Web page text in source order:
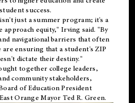
success.
just a summer program; it's a
approach equity," Irving said. "By
navigational barriers that often
are ensuring that a student's ZIP
dictate their destiny."
together college leaders,
community stakeholders,
of Education President
Orange Mayor Ted R. Green.